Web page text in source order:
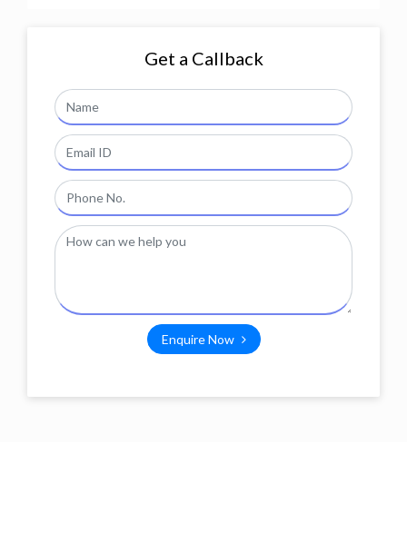
Get a Callback
Enquire Now